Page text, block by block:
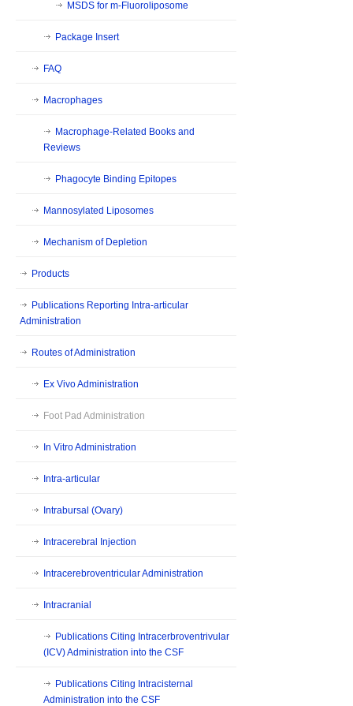
MSDS for m-Fluoroliposome
Package Insert
FAQ
Macrophages
Macrophage-Related Books and
Reviews
Phagocyte Binding Epitopes
Mannosylated Liposomes
Mechanism of Depletion
Products
Publications Reporting Intra-articular
Administration
Routes of Administration
Ex Vivo Administration
Foot Pad Administration
In Vitro Administration
Intra-articular
Intrabursal (Ovary)
Intracerebral Injection
Intracerebroventricular Administration
Intracranial
Publications Citing Intracerbroventrivular
(ICV) Administration into the CSF
Publications Citing Intracisternal
Administration into the CSF